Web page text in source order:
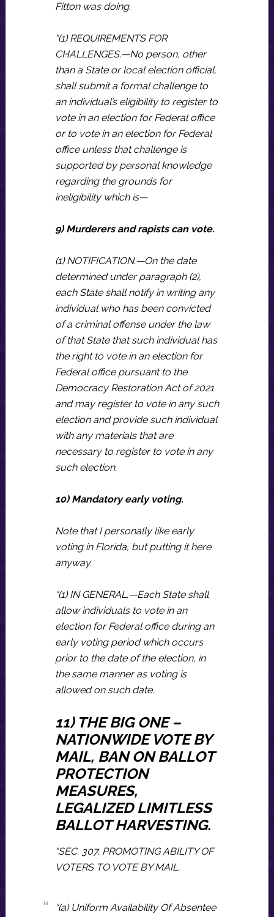
Fitton was doing.
“(1) REQUIREMENTS FOR
CHALLENGES.—No person, other
than a State or local election official,
shall submit a formal challenge to
an individual’s eligibility to register to
vote in an election for Federal office
or to vote in an election for Federal
office unless that challenge is
supported by personal knowledge
regarding the grounds for
ineligibility which is—
9) Murderers and rapists can vote.
(1) NOTIFICATION.—On the date
determined under paragraph (2),
each State shall notify in writing any
individual who has been convicted
of a criminal offense under the law
of that State that such individual has
the right to vote in an election for
Federal office pursuant to the
Democracy Restoration Act of 2021
and may register to vote in any such
election and provide such individual
with any materials that are
necessary to register to vote in any
such election.
10) Mandatory early voting.
Note that I personally like early
voting in Florida, but putting it here
anyway.
“(1) IN GENERAL.—Each State shall
allow individuals to vote in an
election for Federal office during an
early voting period which occurs
prior to the date of the election, in
the same manner as voting is
allowed on such date.
11) THE BIG ONE –
NATIONWIDE VOTE BY
MAIL, BAN ON BALLOT
PROTECTION
MEASURES,
LEGALIZED LIMITLESS
BALLOT HARVESTING.
“SEC. 307. PROMOTING ABILITY OF
VOTERS TO VOTE BY MAIL.
“(a) Uniform Availability Of Absentee